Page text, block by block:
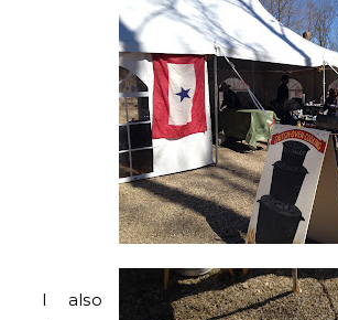
I also